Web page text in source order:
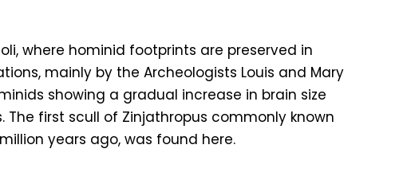
where hominid footprints are preserved in
mainly by the Archeologists Louis and Mary
showing a gradual increase in brain size
first scull of Zinjathropus commonly known
years ago, was found here.